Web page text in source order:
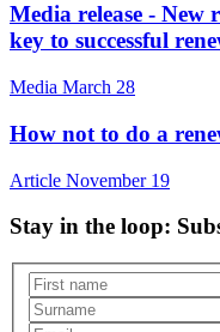
Media release -
key to successful
Media March 28
How not to do a
Article November 19
Stay in the loop: